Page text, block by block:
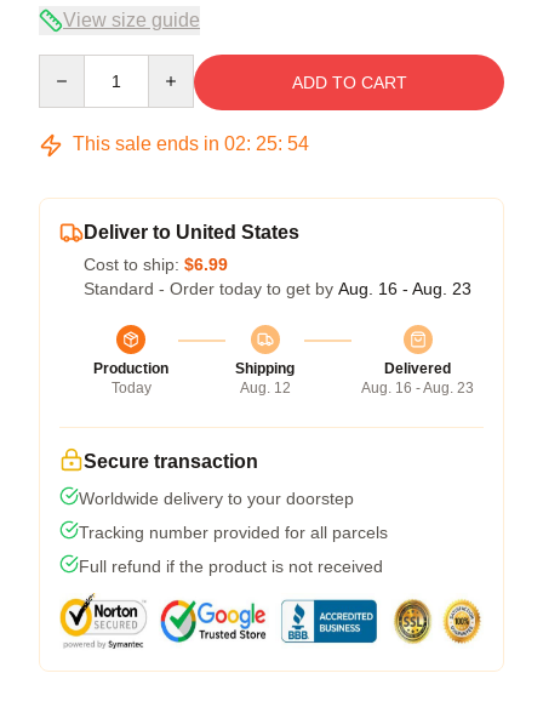
View size guide
ADD TO CART
This sale ends in 02: 25: 53
Deliver to United States
Cost to ship: $6.99
Standard - Order today to get by Aug. 16 - Aug. 23
Production
Today
Shipping
Aug. 12
Delivered
Aug. 16 - Aug. 23
Secure transaction
Worldwide delivery to your doorstep
Tracking number provided for all parcels
Full refund if the product is not received